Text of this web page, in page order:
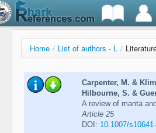
Home / List of authors - L /
Carpenter, M. &
Hilbourne, S. &
A review of manta
Article 25
DOI: 10.1007/